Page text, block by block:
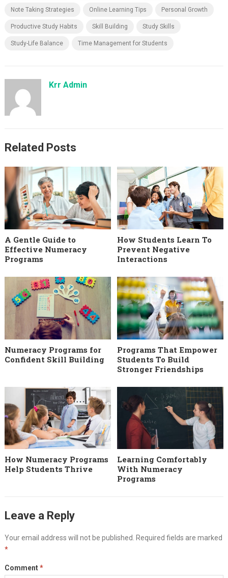
Note Taking Strategies Online Learning Tips Personal Growth
Productive Study Habits Skill Building Study Skills
Study-Life Balance Time Management for Students
Krr Admin
Related Posts
A Gentle Guide to
Effective Numeracy
Programs
How Students Learn To
Prevent Negative
Interactions
Numeracy Programs for
Confident Skill Building
Programs That Empower
Students To Build
Stronger Friendships
How Numeracy Programs
Help Students Thrive
Learning Comfortably
With Numeracy
Programs
Leave a Reply
Your email address will not be published. Required fields are marked
*
Comment*